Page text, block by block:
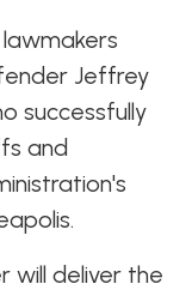
Jeffrey
successfully
and
will deliver the